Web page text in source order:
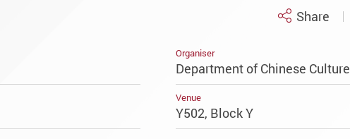
Share
Organiser
Department of Chinese Culture
Venue
Y502, Block Y